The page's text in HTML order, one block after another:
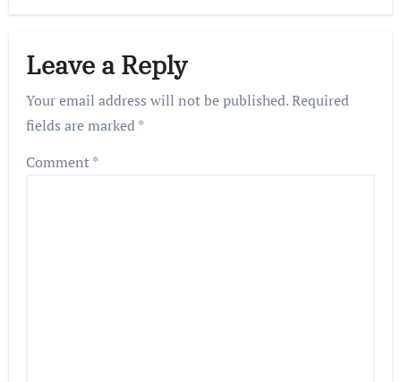
Leave a Reply
Your email address will not be published.Required
fields are marked*
Comment*